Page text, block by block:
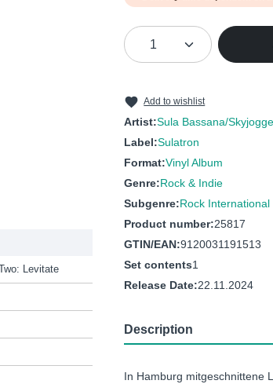
Levitate
Product
Add to wishlist
Artist:Sula Bassana/
Label:Sulatron
Format:Vinyl Album
Genre:Rock & Indie
Subgenre:Rock International
Product number:25817
GTIN/EAN:9120031191513
Set contents1
Release Date:22.11.2024
Description
In Hamburg mitgeschnittene